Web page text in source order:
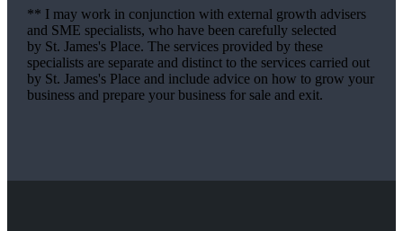
** I may work in conjunction with external growth advisers
and SME specialists, who have been carefully selected
by St. James'sPlace. The services provided by these
specialists are separate and distinct to the services carried out
by St. James'sPlace and include advice on how to grow your
business and prepare your business for sale and exit.